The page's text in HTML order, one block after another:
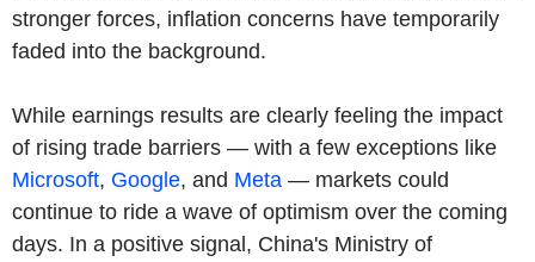
stronger forces, inflation concerns have temporarily
faded into the background.
While earnings results are clearly feeling the impact
of rising trade barriers — with a few exceptions like
Microsoft, Google, and Meta — markets could
continue to ride a wave of optimism over the coming
days. In a positive signal, China's Ministry of